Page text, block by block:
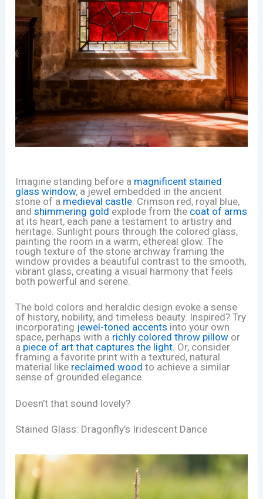
Imagine standing before a magnificent stained
glass window, a jewel embedded in the ancient
stone of a medieval castle. Crimson red, royal blue,
andshimmering gold explode from the coat of arms
at its heart, each pane a testament to artistry and
heritage. Sunlight pours through the colored glass,
painting the room in a warm, ethereal glow. The
rough texture of the stone archway framing the
window provides a beautiful contrast to the smooth,
vibrant glass, creating a visual harmony that feels
both powerful and serene.
The bold colors and heraldic design evoke a sense
of history, nobility, and timeless beauty. Inspired? Try
incorporating jewel-toned accents into your own
space, perhaps with a richly colored throw pillow or
a piece of art that captures the light. Or, consider
framing a favorite print with a textured, natural
material like reclaimed wood to achieve a similar
sense of grounded elegance.
Doesn’t that sound lovely?
Stained Glass: Dragonfly’s Iridescent Dance